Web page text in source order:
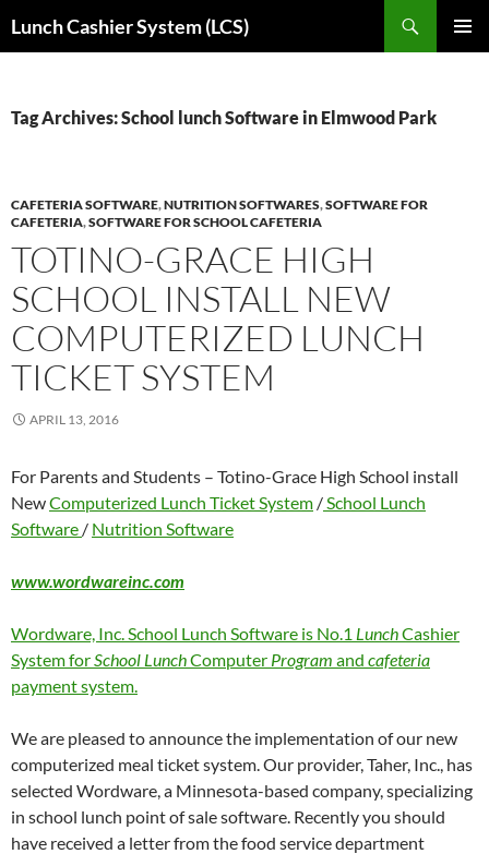
toLunch Cashier System (LCS)
Tag Archives: School lunch Software in Elmwood Park
CAFETERIA SOFTWARE,NUTRITION SOFTWARES,SOFTWARE FOR
CAFETERIA,SOFTWARE FOR SCHOOL CAFETERIA
TOTINO-GRACE HIGH
SCHOOL INSTALL NEW
COMPUTERIZED LUNCH
TICKET SYSTEM
APRIL 13, 2016
For Parents and Students – Totino-Grace High School install
NewComputerized Lunch Ticket System /School Lunch
Software / Nutrition Software
www.wordwareinc.com
Wordware, Inc. School Lunch Software is No.1 LunchCashier
System forSchool LunchComputer Program and cafeteria
payment system.
We are pleased to announce the implementation of our new
computerized meal ticket system. Our provider, Taher, Inc., has
selected Wordware, a Minnesota-based company, specializing
in school lunch point of sale software. Recently you should
have received a letter from the food service department